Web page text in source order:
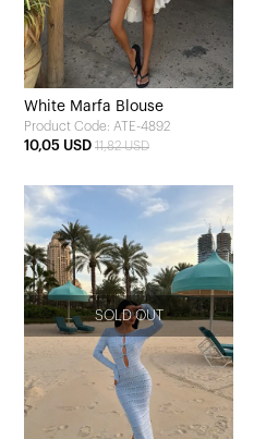
White Marfa Blouse
Product Code: ATE-4892
10,05 USD 11,82 USD
SOLD OUT